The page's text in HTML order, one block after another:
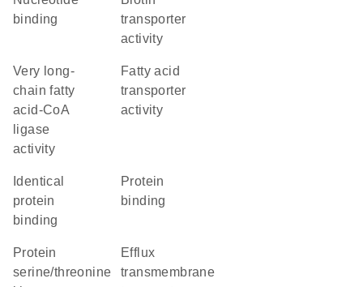
binding
transporter
activity
very long-
chain fatty
acid-CoA
ligase
activity
fatty acid
transporter
activity
identical
protein
binding
protein
binding
protein
serine/threonine
efflux
transmembrane